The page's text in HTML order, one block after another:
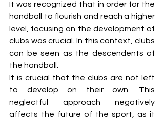
It was recognized that in order for the
handball to flourish and reach a higher
level, focusing on the development of
clubs was crucial. In this context, clubs
can be seen as the descendents of
the handball.
It is crucial that the clubs are not left
to develop on their own. This
neglectful approach negatively
affects the future of the sport, as it